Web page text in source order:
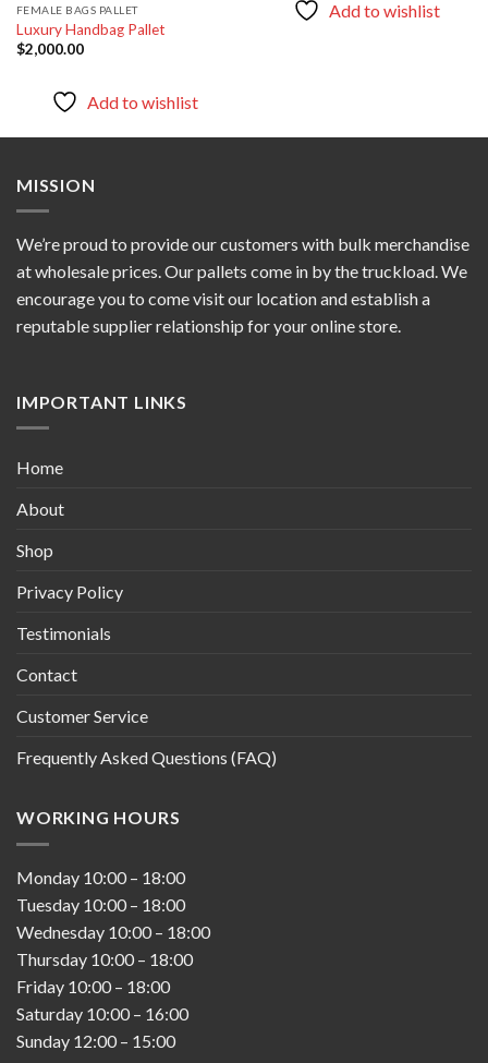
FEMALE BAGS PALLET
Luxury Handbag Pallet
$2,000.00
Add to wishlist
Add to wishlist
MISSION
We’re proud to provide our customers with bulk merchandise
at wholesale prices. Our pallets come in by the truckload. We
encourage you to come visit our location and establish a
reputable supplier relationship for your online store.
IMPORTANT LINKS
Home
About
Shop
Privacy Policy
Testimonials
Contact
Customer Service
Frequently Asked Questions (FAQ)
WORKING HOURS
Monday 10:00 – 18:00
Tuesday 10:00 – 18:00
Wednesday 10:00 – 18:00
Thursday 10:00 – 18:00
Friday 10:00 – 18:00
Saturday 10:00 – 16:00
Sunday 12:00 – 15:00